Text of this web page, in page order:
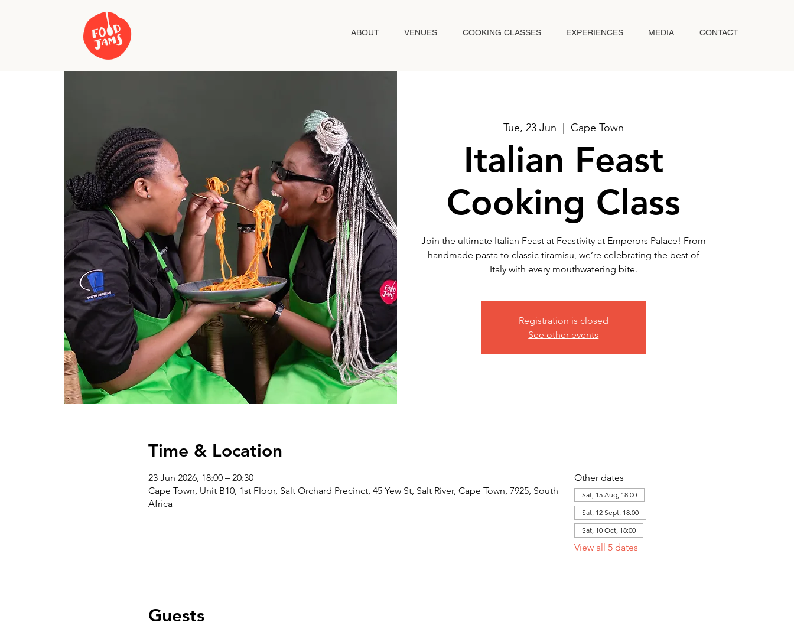
ABOUT VENUES COOKING CLASSES EXPERIENCES MEDIA CONTACT
Tue, 23 Jun Cape Town
Italian Feast
Cooking Class
Join the ultimate Italian Feast at Feastivity at Emperors Palace! From
handmade pasta to classic tiramisu, we’re celebrating the best of
Italy with every mouthwatering bite.
Registration is closed
See other events
Time & Location
23 Jun 2026, 18:00 – 20:30
Cape Town, Unit B10, 1st Floor, Salt Orchard Precinct, 45 Yew St, Salt River, Cape Town, 7925, South
Africa
Other dates
Sat, 15 Aug, 18:00
Sat, 12 Sept, 18:00
Sat, 10 Oct, 18:00
View all 5 dates
Guests